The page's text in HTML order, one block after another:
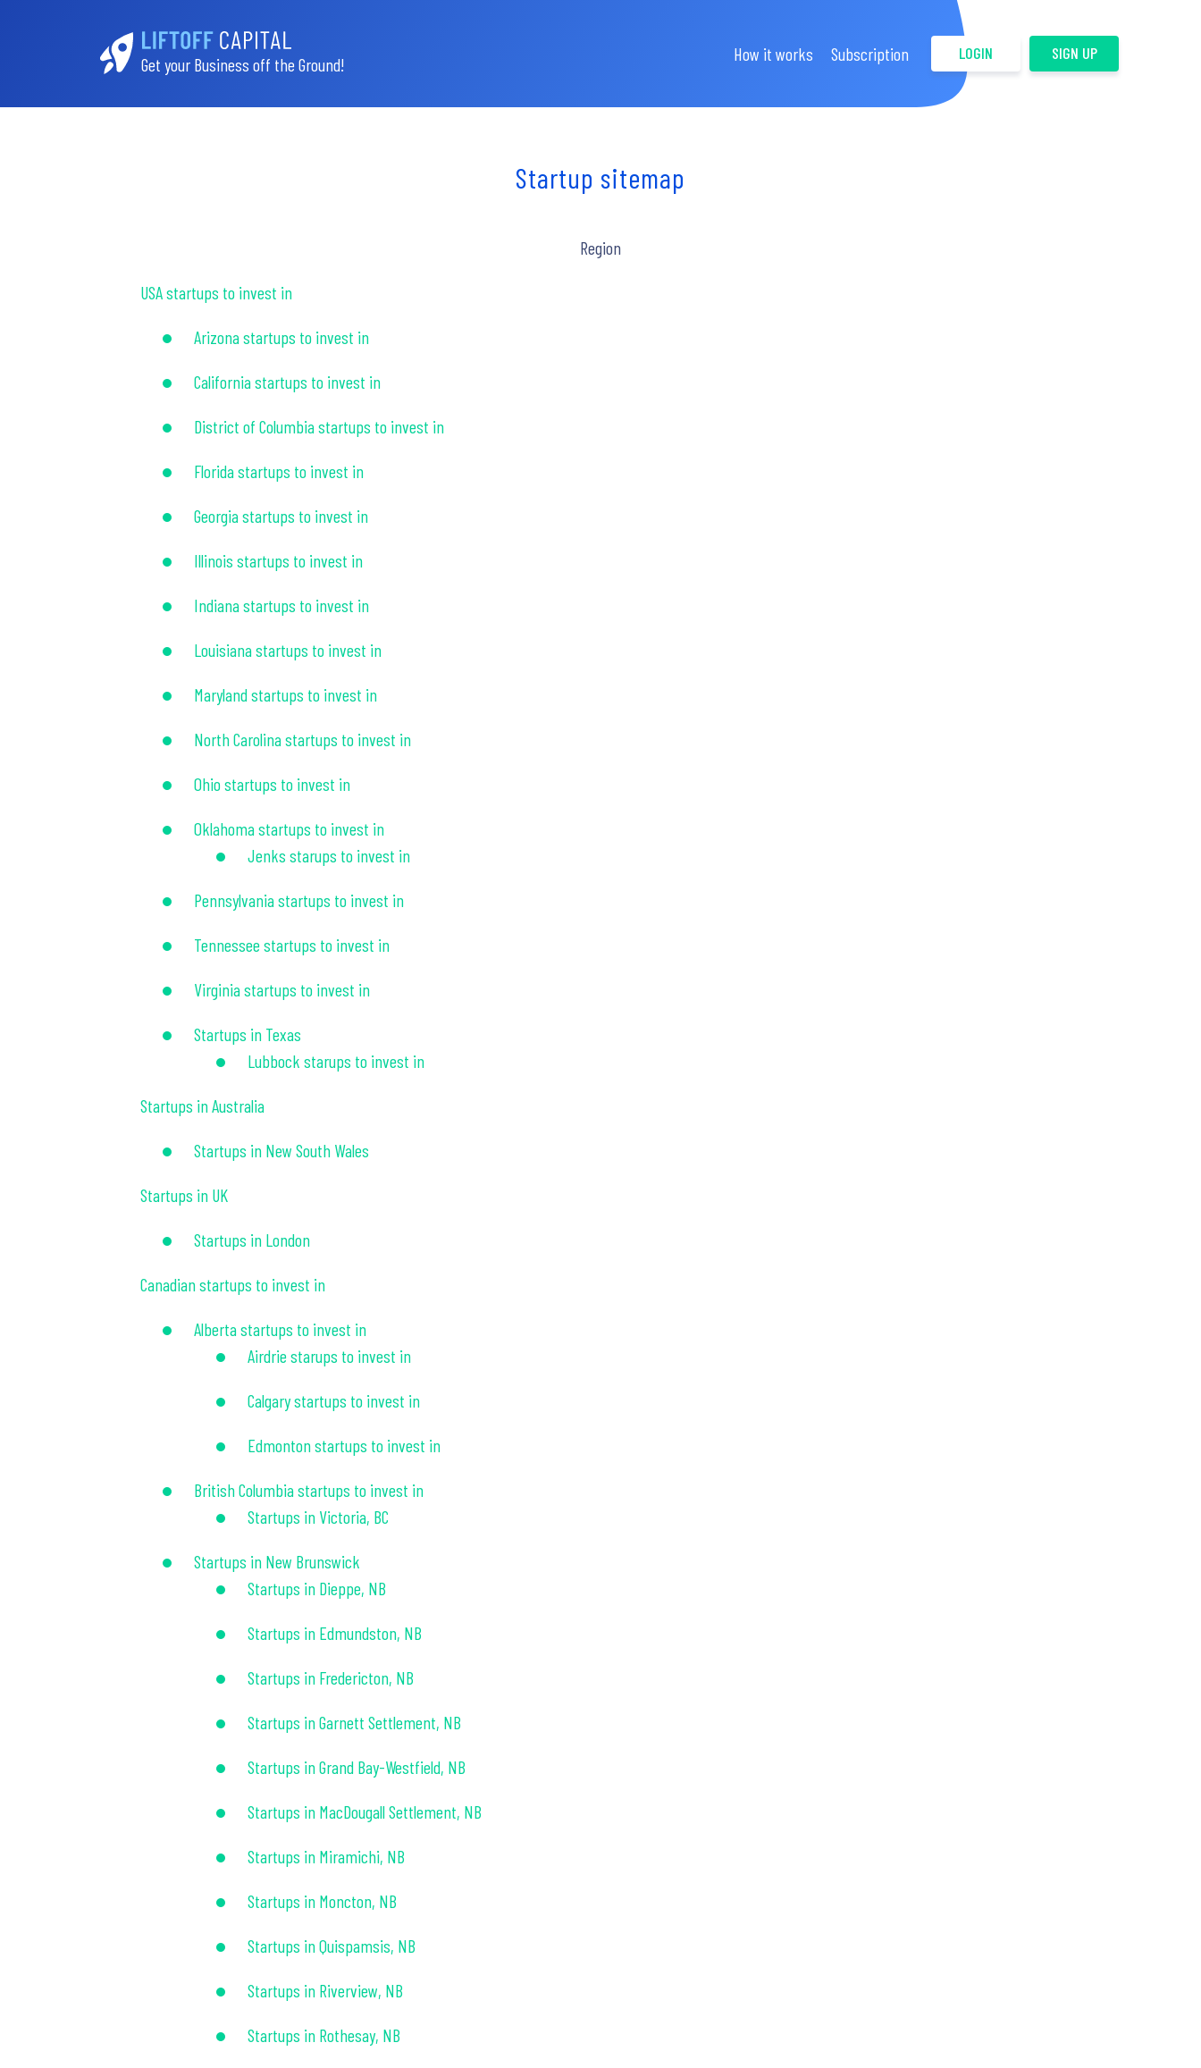
Get your Business off the Ground!
LOGIN SIGN UP
How it works Subscription
Startup sitemap
Region
USA startups to invest in
Arizona startups to invest in
California startups to invest in
District of Columbia startups to invest in
Florida startups to invest in
Georgia startups to invest in
Illinois startups to invest in
Indiana startups to invest in
Louisiana startups to invest in
Maryland startups to invest in
North Carolina startups to invest in
Ohio startups to invest in
Oklahoma startups to invest in
Jenks starups to invest in
Pennsylvania startups to invest in
Tennessee startups to invest in
Virginia startups to invest in
Startups in Texas
Lubbock starups to invest in
Startups in Australia
Startups in New South Wales
Startups in UK
Startups in London
Canadian startups to invest in
Alberta startups to invest in
Airdrie starups to invest in
Calgary startups to invest in
Edmonton startups to invest in
British Columbia startups to invest in
Startups in Victoria, BC
Startups in New Brunswick
Startups in Dieppe, NB
Startups in Edmundston, NB
Startups in Fredericton, NB
Startups in Garnett Settlement, NB
Startups in Grand Bay-Westfield, NB
Startups in MacDougall Settlement, NB
Startups in Miramichi, NB
Startups in Moncton, NB
Startups in Quispamsis, NB
Startups in Riverview, NB
Startups in Rothesay, NB